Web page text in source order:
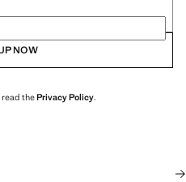
NOW
read thePrivacy Policy.